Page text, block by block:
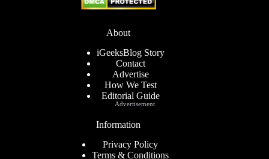
About
iGeeksBlog Story
Contact
Advertise
How We Test
Editorial Guide
Information
Privacy Policy
Terms & Conditions
Advertisement